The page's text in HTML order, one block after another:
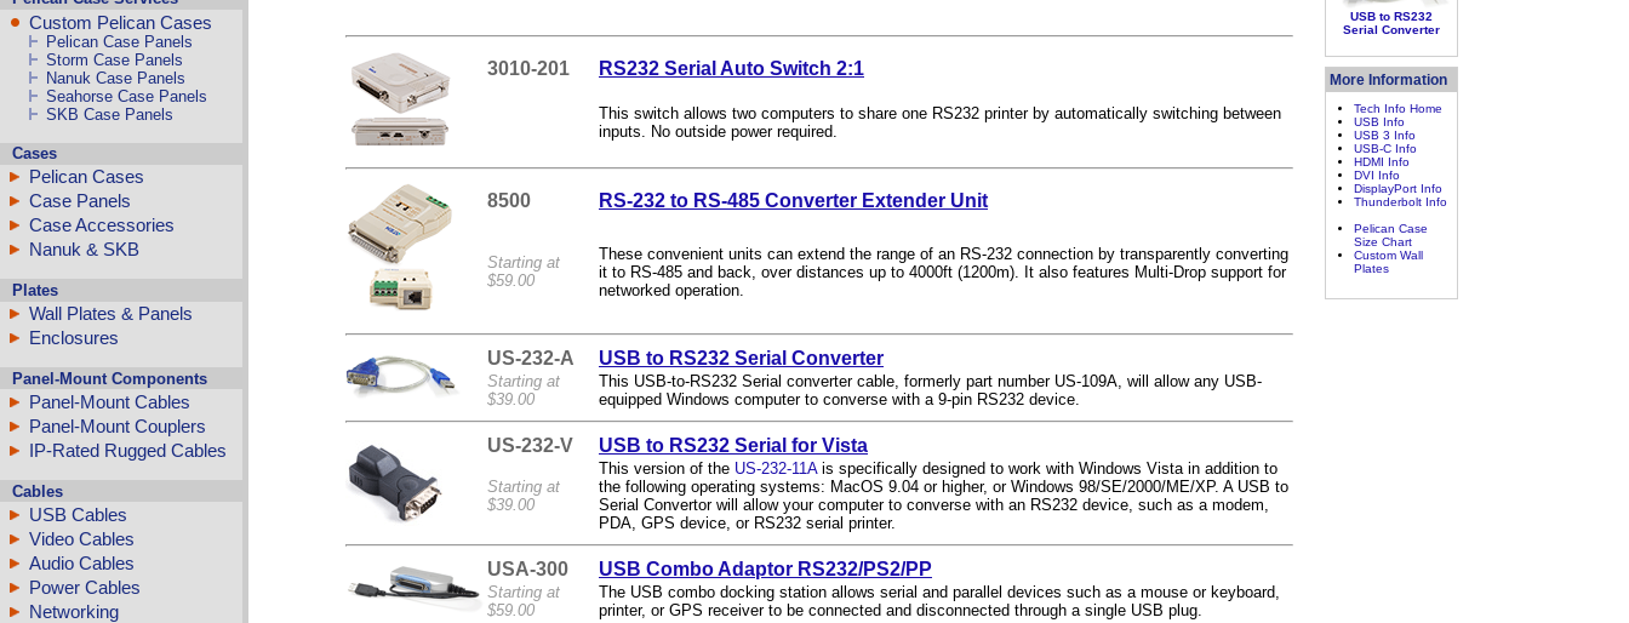
Custom Pelican Cases
Pelican Case Panels
Storm Case Panels
Nanuk Case Panels
Seahorse Case Panels
SKB Case Panels
Cases
Pelican Cases
Case Panels
Case Accessories
Nanuk & SKB
Plates
Wall Plates & Panels
Enclosures
Panel-Mount Components
Panel-Mount Cables
Panel-Mount Couplers
IP-Rated Rugged Cables
Cables
USB Cables
Video Cables
Audio Cables
Power Cables
Networking
3010-201 RS232 Serial Auto Switch 2:1
This switch allows two computers to share one RS232 printer by automatically switching between
inputs. No outside power required.
8500 RS-232 to RS-485 Converter Extender Unit
Starting at
$59.00
These convenient units can extend the range of an RS-232 connection by transparently converting
it to RS-485 and back, over distances up to 4000ft (1200m). It also features Multi-Drop support for
networked operation.
US-232-A USB to RS232 Serial Converter
Starting at
$39.00
This USB-to-RS232 Serial converter cable, formerly part number US-109A, will allow any USB-
equipped Windows computer to converse with a 9-pin RS232 device.
US-232-V USB to RS232 Serial for Vista
Starting at
$39.00
This version of the US-232-11Ais specifically designed to work with Windows Vista in addition to
the following operating systems: MacOS 9.04 or higher, or Windows 98/SE/2000/ME/XP. A USB to
Serial Convertor will allow your computer to converse with an RS232 device, such as a modem,
PDA, GPS device, or RS232 serial printer.
USA-300 USB Combo Adaptor RS232/PS2/PP
Starting at
$59.00
The USB combo docking station allows serial and parallel devices such as a mouse or keyboard,
printer, or GPS receiver to be connected and disconnected through a single USB plug.
USB to RS232
Serial Converter
More Information
Tech Info Home
USB Info
USB 3 Info
USB-C Info
HDMI Info
DVI Info
DisplayPort Info
Thunderbolt Info
Pelican Case
Size Chart
Custom Wall
Plates